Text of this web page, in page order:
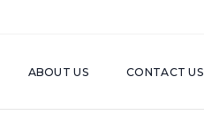
ABOUT US CONTACT US